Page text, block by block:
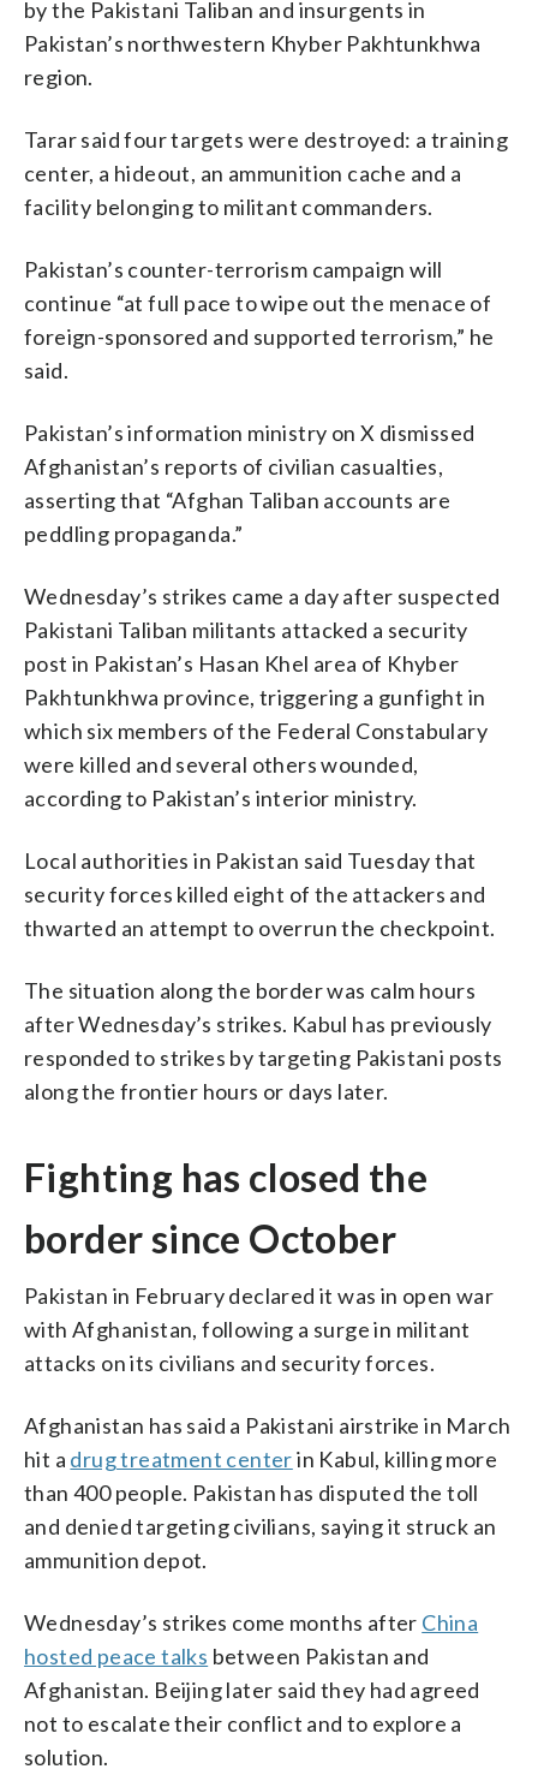
by the Pakistani Taliban and insurgents in
Pakistan’s northwestern Khyber Pakhtunkhwa
region.
Tarar said four targets were destroyed: a training
center, a hideout, an ammunition cache and a
facility belonging to militant commanders.
Pakistan’s counter-terrorism campaign will
continue “at full pace to wipe out the menace of
foreign-sponsored and supported terrorism,” he
said.
Pakistan’s information ministry on X dismissed
Afghanistan’s reports of civilian casualties,
asserting that “Afghan Taliban accounts are
peddling propaganda.”
Wednesday’s strikes came a day after suspected
Pakistani Taliban militants attacked a security
post in Pakistan’s Hasan Khel area of Khyber
Pakhtunkhwa province, triggering a gunfight in
which six members of the Federal Constabulary
were killed and several others wounded,
according to Pakistan’s interior ministry.
Local authorities in Pakistan said Tuesday that
security forces killed eight of the attackers and
thwarted an attempt to overrun the checkpoint.
The situation along the border was calm hours
after Wednesday’s strikes. Kabul has previously
responded to strikes by targeting Pakistani posts
along the frontier hours or days later.
Fighting has closed the
border since October
Pakistan in February declared it was in open war
with Afghanistan, following a surge in militant
attacks on its civilians and security forces.
Afghanistan has said a Pakistani airstrike in March
hit a drug treatment centerin Kabul, killing more
than 400 people. Pakistan has disputed the toll
and denied targeting civilians, saying it struck an
ammunition depot.
Wednesday’s strikes come months after China
hosted peace talks between Pakistan and
Afghanistan. Beijing later said they had agreed
not to escalate their conflict and to explore a
solution.